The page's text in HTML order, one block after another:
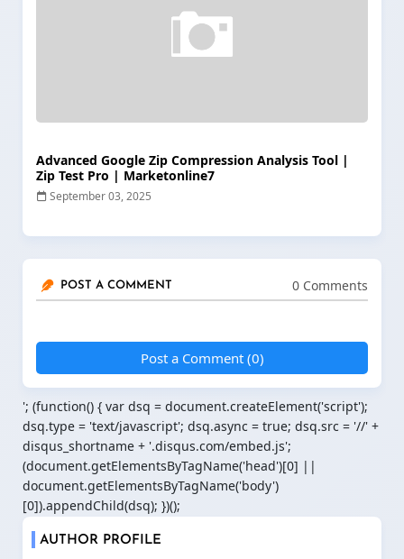
Advanced Google Zip Compression Analysis Tool |
Zip Test Pro | Marketonline7
September 03, 2025
POST A COMMENT 0 Comments
Post a Comment (0)
'; (function() { var dsq = document.createElement('script');
dsq.type = 'text/javascript'; dsq.async = true; dsq.src = '//' +
disqus_shortname + '.disqus.com/embed.js';
(document.getElementsByTagName('head')[0] ||
document.getElementsByTagName('body')
[0]).appendChild(dsq); })();
AUTHOR PROFILE